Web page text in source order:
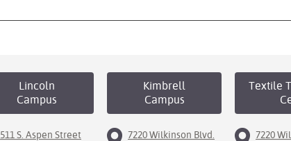
Lincoln
Campus
511 S. Aspen Street
Kimbrell
Campus
7220 Wilkinson Blvd.
Textile
7220